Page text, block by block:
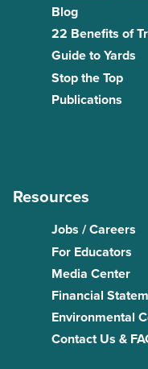
Blog
22 Benefits of
Guide to Yards
Stop the Top
Publications
Resources
Jobs / Careers
For Educators
Media Center
Financial
Environmental
Contact Us &